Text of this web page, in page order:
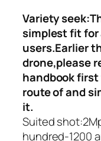
Variety
simplest fit for
users.Earlier
drone,please
handbook
route of and
it.
Suited
hundred-1200